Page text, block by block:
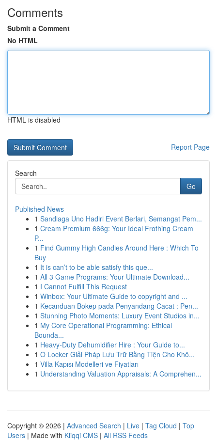
Comments
Submit a Comment
No HTML
HTML is disabled
Report Page
Search
Go
Published News
1 Sandiaga Uno Hadiri Event Berlari, Semangat Pem...
1 Cream Premium 666g: Your Ideal Frothing Cream
P...
1 Find Gummy High Candies Around Here : Which To
Buy
1 It is can’t to be able satisfy this que...
1 All 3 Game Programs: Your Ultimate Download...
1 I Cannot Fulfill This Request
1 Winbox: Your Ultimate Guide to copyright and ...
1 Kecanduan Bokep pada Penyandang Cacat : Pen...
1 Stunning Photo Moments: Luxury Event Studios in...
1 My Core Operational Programming: Ethical
Bounda...
1 Heavy-Duty Dehumidifier Hire : Your Guide to...
1 Ô Locker Giải Pháp Lưu Trữ Bằng Tiện Cho Khô...
1 Villa Kapısı Modelleri ve Fiyatları
1 Understanding Valuation Appraisals: A Comprehen...
Copyright © 2026 | Advanced Search | Live | Tag Cloud | Top
Users | Made with Kliqqi CMS | All RSS Feeds